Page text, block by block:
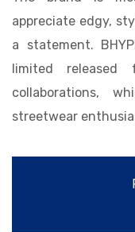
appreciate edgy,
a statement.
limited
collaborations,
streetwear